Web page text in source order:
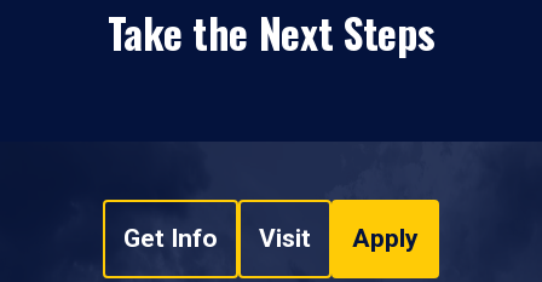
Take the Next Steps
Get Info Visit Apply